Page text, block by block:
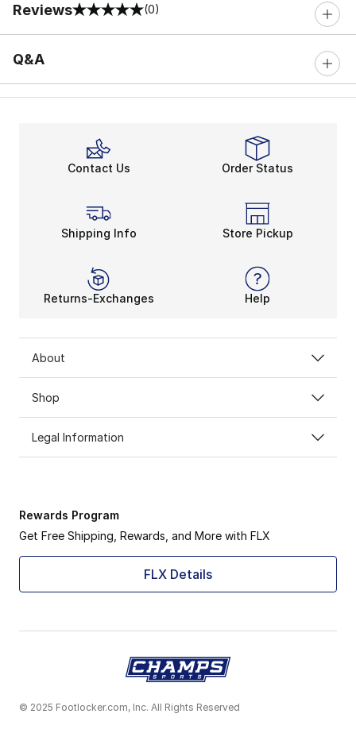
Reviews
0 out of 5 rating (0)
Q&A
Contact Us Order Status
Shipping Info Store Pickup
Returns-Exchanges Help
About
Shop
Legal Information
Rewards Program
Get Free Shipping, Rewards, and More with FLX
FLX Details
© 2025 Footlocker.com, Inc. All Rights Reserved